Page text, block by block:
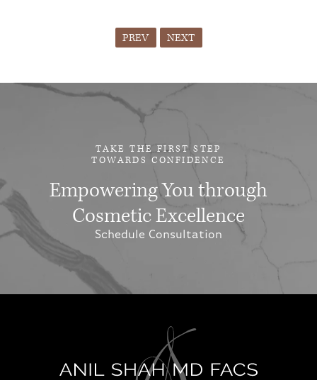
PREV NEXT
TAKE THE FIRST STEP
TOWARDS CONFIDENCE
Empowering You through
Cosmetic Excellence
Schedule Consultation